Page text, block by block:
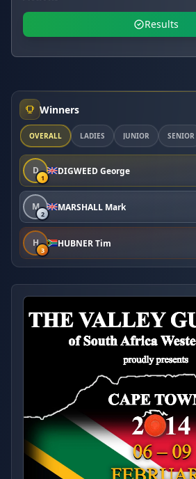
Results
Winners
OVERALL LADIES JUNIOR SENIOR
D
1
DIGWEED George
M
2
MARSHALL Mark
H
3
HUBNER Tim